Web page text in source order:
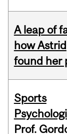
A leap of
how Astrid
found her
Sports
Prof.